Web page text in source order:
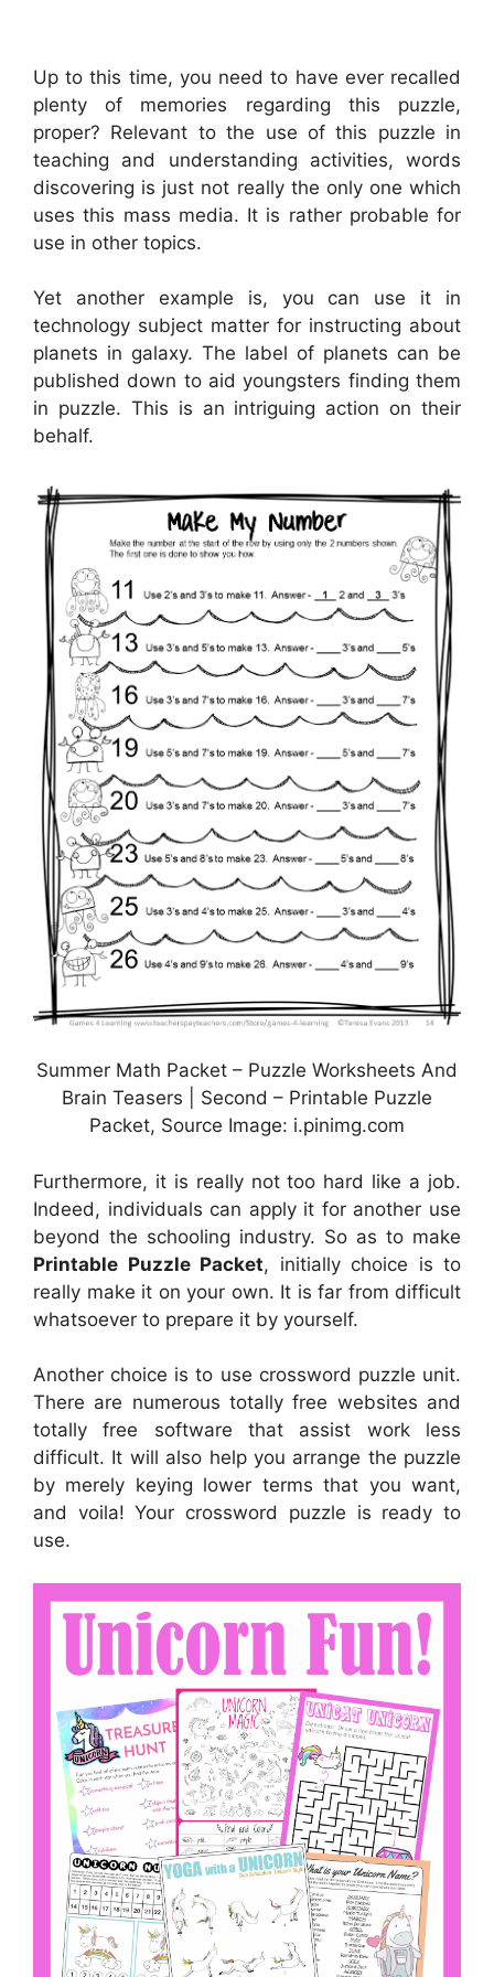
Up to this time, you need to have ever recalled
plenty of memories regarding this puzzle,
proper? Relevant to the use of this puzzle in
teaching and understanding activities, words
discovering is just not really the only one which
uses this mass media. It is rather probable for
use in other topics.
Yet another example is, you can use it in
technology subject matter for instructing about
planets in galaxy. The label of planets can be
published down to aid youngsters finding them
in puzzle. This is an intriguing action on their
behalf.
Summer Math Packet – Puzzle Worksheets And
Brain Teasers | Second – Printable Puzzle
Packet, Source Image: i.pinimg.com
Furthermore, it is really not too hard like a job.
Indeed, individuals can apply it for another use
beyond the schooling industry. So as to make
Printable Puzzle Packet, initially choice is to
really make it on your own. It is far from difficult
whatsoever to prepare it by yourself.
Another choice is to use crossword puzzle unit.
There are numerous totally free websites and
totally free software that assist work less
difficult. It will also help you arrange the puzzle
by merely keying lower terms that you want,
and voila! Your crossword puzzle is ready to
use.